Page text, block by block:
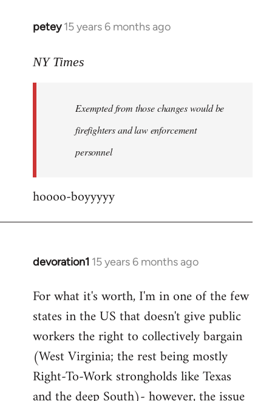
petey 15 years 6 months ago
In
to
information
jesuithitsquad
NY Times
Exempted from those changes would be
firefighters and law enforcement
personnel
hoooo-boyyyyy
devoration1 15 years 6 months ago
In
to
Welcome
libcom.org
For what it's worth, I'm in one of the few
states in the US that doesn't give public
workers the right to collectively bargain
(West Virginia; the rest being mostly
Right-To-Work strongholds like Texas